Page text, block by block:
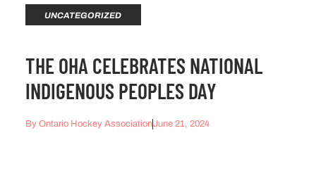
UNCATEGORIZED
THE OHA CELEBRATES NATIONAL
INDIGENOUS PEOPLES DAY
ByOntario Hockey AssociationJune 21, 2024